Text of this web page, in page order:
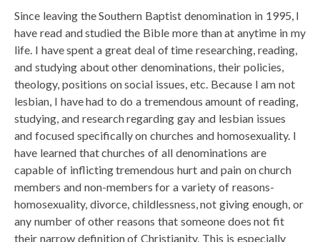
Since leaving the Southern Baptist denomination in 1995, I
have read and studied the Bible more than at anytime in my
life. I have spent a great deal of time researching, reading,
and studying about other denominations, their policies,
theology, positions on social issues, etc. Because I am not
lesbian, I have had to do a tremendous amount of reading,
studying, and research regarding gay and lesbian issues
and focused specifically on churches and homosexuality. I
have learned that churches of all denominations are
capable of inflicting tremendous hurt and pain on church
members and non-members for a variety of reasons-
homosexuality, divorce, childlessness, not giving enough, or
any number of other reasons that someone does not fit
their narrow definition of Christianity. This is especially